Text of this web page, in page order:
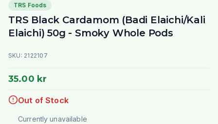
TRS Foods
TRS Black Cardamom (Badi Elaichi/Kali
Elaichi) 50g - Smoky Whole Pods
SKU: 2122107
35.00 kr
Out of Stock
Currently unavailable